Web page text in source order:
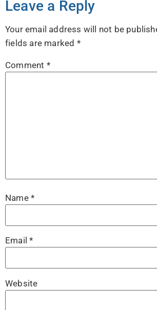
Leave a Reply
Your email address will not be
fields are marked *
Comment *
Name *
Email*
Website